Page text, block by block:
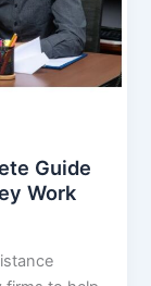
Guide
Work